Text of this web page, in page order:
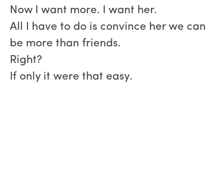
Now I want more. I want her.
All I have to do is convince her we can
be more than friends.
Right?
If only it were that easy.